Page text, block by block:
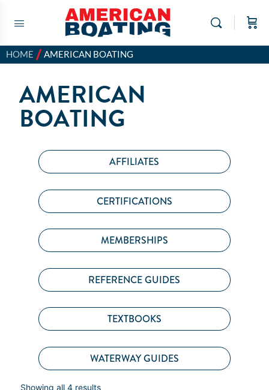
HOME / AMERICAN BOATING
AMERICAN
BOATING
AFFILIATES
CERTIFICATIONS
MEMBERSHIPS
REFERENCE GUIDES
TEXTBOOKS
WATERWAY GUIDES
Showing all 4 results